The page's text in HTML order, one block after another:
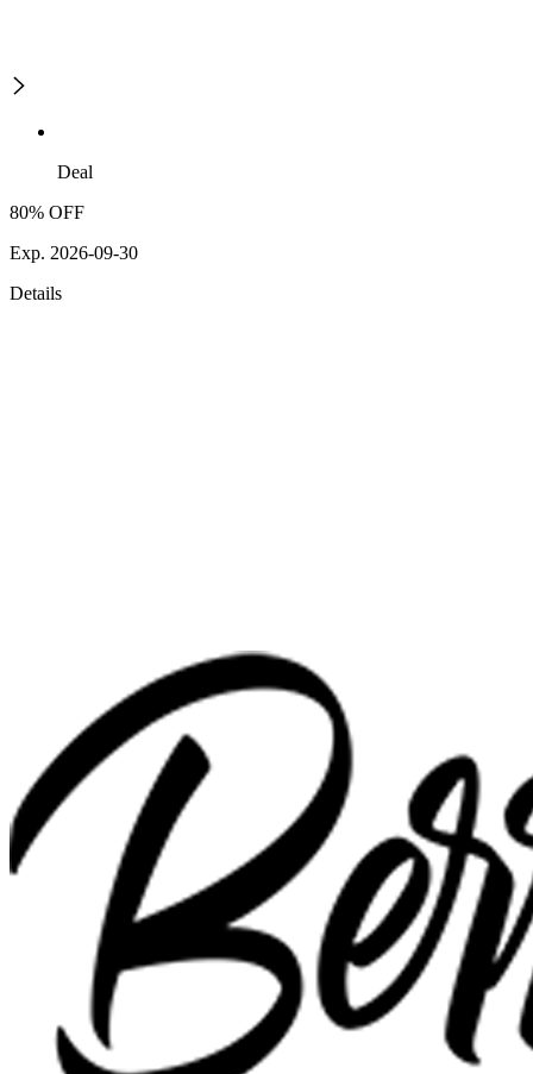
Deal
80% OFF
Exp. 2026-09-30
Details